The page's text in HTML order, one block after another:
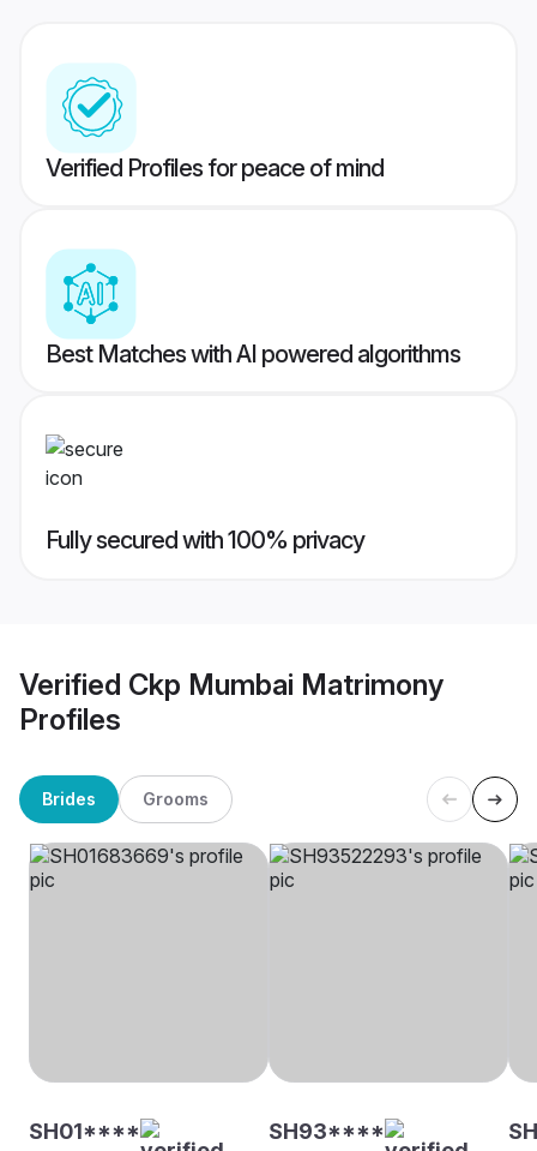
Verified Profiles for peace of mind
Best Matches with AI powered algorithms
Fully secured with 100% privacy
Verified Ckp Mumbai Matrimony
Profiles
Brides Grooms
SH01**** SH93****